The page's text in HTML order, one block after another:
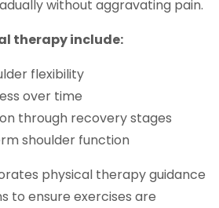
without aggravating pain.
therapy include:
flexibility
over time
through recovery stages
shoulder function
physical therapy guidance
to ensure exercises are